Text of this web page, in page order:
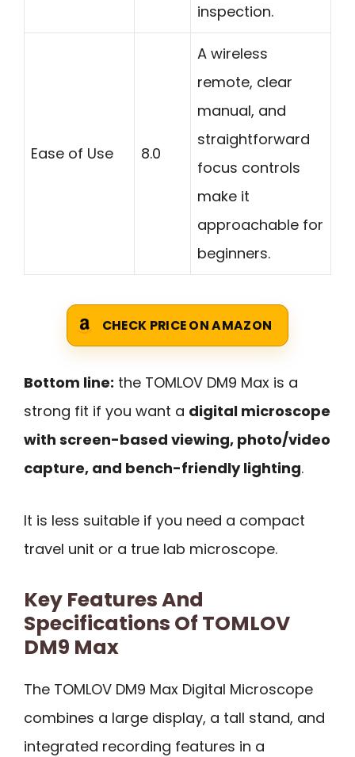
inspection.
Ease of Use 8.0
A wireless
remote, clear
manual, and
straightforward
focus controls
make it
approachable for
beginners.
CHECK PRICE ON AMAZON
Bottom line: the TOMLOV DM9 Max is a
strong fit if you want a digital microscope
with screen-based viewing, photo/video
capture, and bench-friendly lighting.
It is less suitable if you need a compact
travel unit or a true lab microscope.
Key Features And
Specifications Of TOMLOV
DM9 Max
The TOMLOV DM9 Max Digital Microscope
combines a large display, a tall stand, and
integrated recording features in a